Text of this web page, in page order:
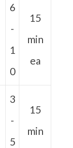
6
-
1
0
15
min
ea
3
-
5
15
min